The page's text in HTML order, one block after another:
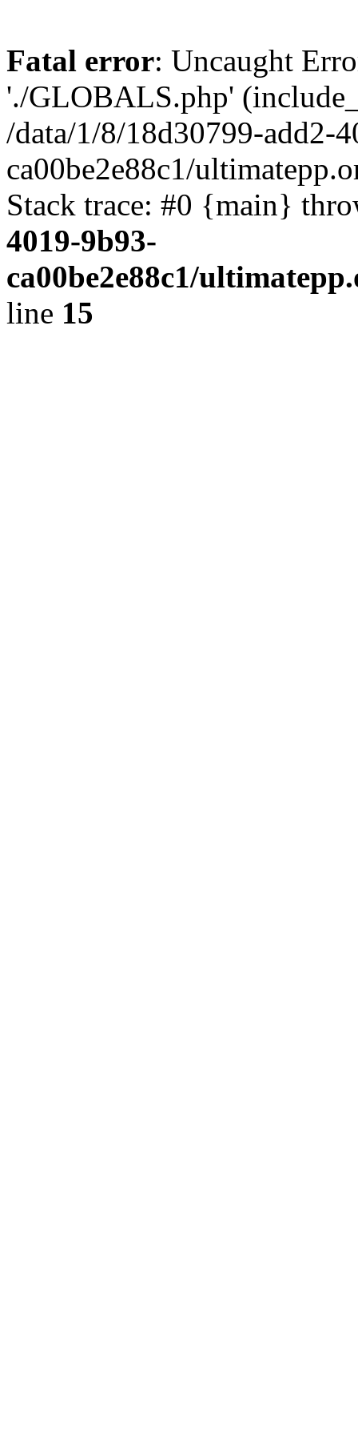
Fatal error: Uncaught
'./GLOBALS.php'
/data/1/8/18d30799-add2-
ca00be2e88c1/
Stack trace: #0 {main}
4019-9b93-
ca00be2e88c1/
line 15